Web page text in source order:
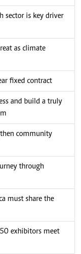
sector is key driver
as climate
fixed contract
and build a truly
community
through
must share the
exhibitors meet